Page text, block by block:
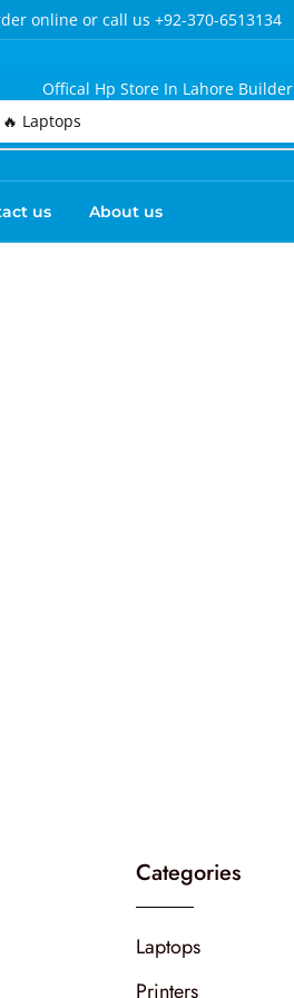
online or call us +92-370-6513134
Offical Hp Store In Lahore Builder
🔥 Laptops
us About us
Categories
Laptops
Printers